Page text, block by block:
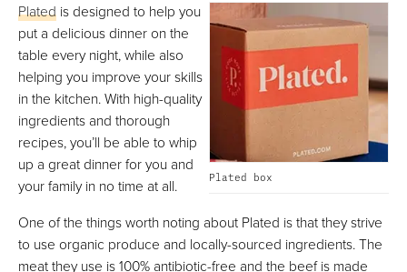
Plated box
Plated is designed to help you
put a delicious dinner on the
table every night, while also
helping you improve your skills
in the kitchen. With high-quality
ingredients and thorough
recipes, you’ll be able to whip
up a great dinner for you and
your family in no time at all.
One of the things worth noting about Plated is that they strive
to use organic produce and locally-sourced ingredients. The
meat they use is 100% antibiotic-free and the beef is made